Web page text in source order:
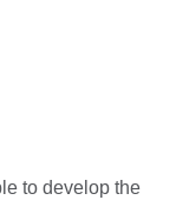
to develop the